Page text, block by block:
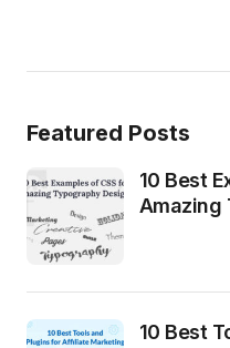
Featured Posts
10 Best
Amazing
10 Best